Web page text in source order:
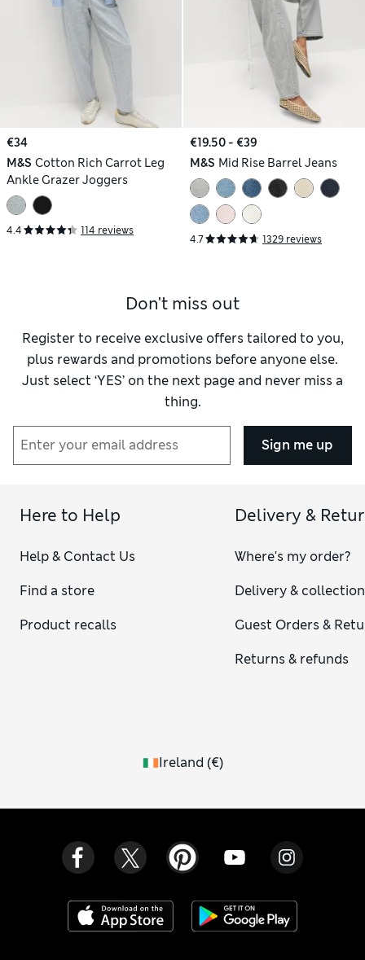
€34
M&S Cotton Rich Carrot Leg
Ankle Grazer Joggers
4.4 114 reviews
€19.50 - €39
M&S Mid Rise Barrel Jeans
4.7 1329 reviews
Don't miss out
Register to receive exclusive offers tailored to you,
plus rewards and promotions before anyone else.
Just select ‘YES’ on the next page and never miss a
thing.
Sign me up
Here to Help
Help & Contact Us
Find a store
Product recalls
Delivery &
Where's my order?
Delivery & collection
Guest Orders &
Returns & refunds
Ireland (€)